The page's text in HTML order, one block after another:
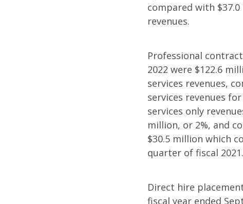
compared with
revenues.
Professional
2022 were $122.6
services revenues,
services revenues
services only
million, or 2%, and
$30.5 million which
quarter of fiscal 2021.
Direct hire
fiscal year ended